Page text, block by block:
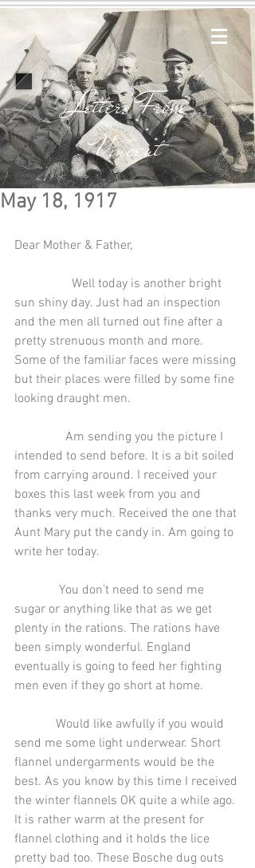
Letters From
Vincent
May 18, 1917
Dear Mother & Father,
sun shiny day. Just had an inspection
and the men all turned out fine after a
pretty strenuous month and more.
Some of the familiar faces were missing
but their places were filled by some fine
looking draught men.
intended to send before. It is a bit soiled
from carrying around. I received your
boxes this last week from you and
thanks very much. Received the one that
Aunt Mary put the candy in. Am going to
write her today.
sugar or anything like that as we get
plenty in the rations. The rations have
been simply wonderful. England
eventually is going to feed her fighting
men even if they go short at home.
send me some light underwear. Short
flannel undergarments would be the
best. As you know by this time I received
the winter flannels OK quite a while ago.
It is rather warm at the present for
flannel clothing and it holds the lice
pretty bad too. These Bosche dug outs